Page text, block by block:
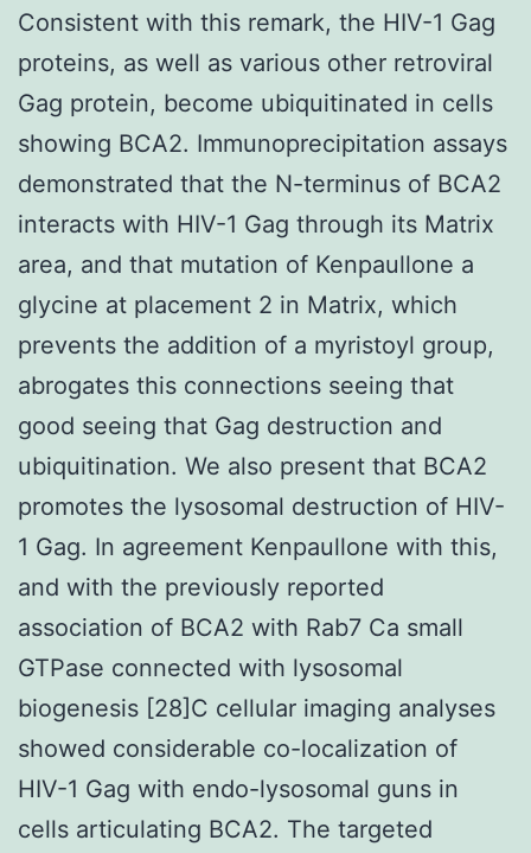
Consistent with this remark, the HIV-1 Gag
proteins, as well as various other retroviral
Gag protein, become ubiquitinated in cells
showing BCA2. Immunoprecipitation assays
demonstrated that the N-terminus of BCA2
interacts with HIV-1 Gag through its Matrix
area, and that mutation of Kenpaullone a
glycine at placement 2 in Matrix, which
prevents the addition of a myristoyl group,
abrogates this connections seeing that
good seeing that Gag destruction and
ubiquitination. We also present that BCA2
promotes the lysosomal destruction of HIV-
1 Gag. In agreement Kenpaullone with this,
and with the previously reported
association of BCA2 with Rab7 Ca small
GTPase connected with lysosomal
biogenesis [28]C cellular imaging analyses
showed considerable co-localization of
HIV-1 Gag with endo-lysosomal guns in
cells articulating BCA2. The targeted